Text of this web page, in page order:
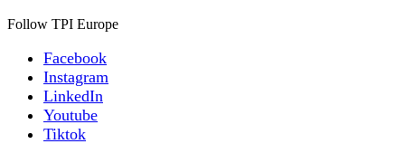
Follow TPI Europe
Facebook
Instagram
LinkedIn
Youtube
Tiktok